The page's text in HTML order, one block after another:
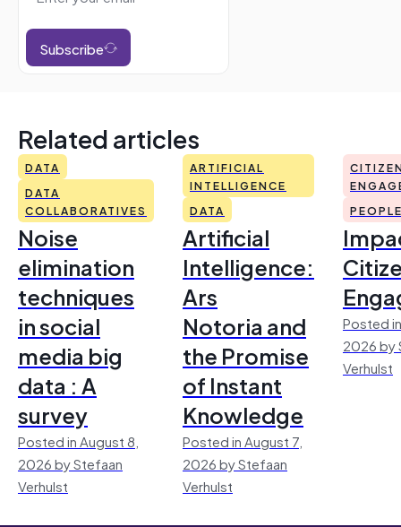
Subscribe
Related articles
DATA
DATA
COLLABORATIVES
Noise
elimination
techniques
in social
media big
data : A
survey
Posted in August 8,
2026 by Stefaan
Verhulst
ARTIFICIAL
INTELLIGENCE
DATA
Artificial
Intelligence:
Ars
Notoria and
the Promise
of Instant
Knowledge
Posted in August 7,
2026 by Stefaan
Verhulst
Posted
2026 by
Verhulst